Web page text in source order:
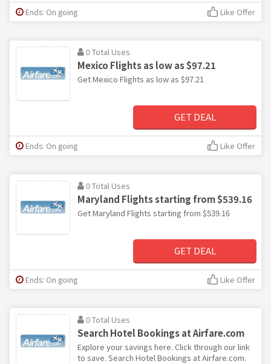
Ends: On going Like Offer
0 Total Uses
Mexico Flights as low as $97.21
Get Mexico Flights as low as $97.21
GET DEAL
Ends: On going Like Offer
0 Total Uses
Maryland Flights starting from $539.16
Get Maryland Flights starting from $539.16
GET DEAL
Ends: On going Like Offer
0 Total Uses
Search Hotel Bookings at Airfare.com
Explore your savings here. Click through our link
to save. Search Hotel Bookings at Airfare.com.